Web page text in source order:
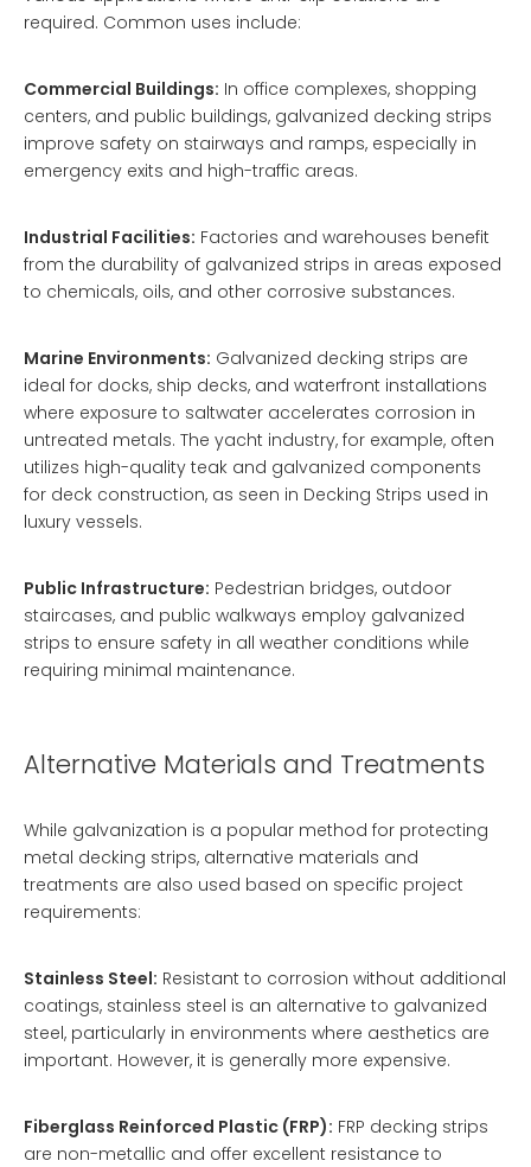
required. Common uses include:
Commercial Buildings: In office complexes, shopping
centers, and public buildings, galvanized decking strips
improve safety on stairways and ramps, especially in
emergency exits and high-traffic areas.
Industrial Facilities: Factories and warehouses benefit
from the durability of galvanized strips in areas exposed
to chemicals, oils, and other corrosive substances.
Marine Environments: Galvanized decking strips are
ideal for docks, ship decks, and waterfront installations
where exposure to saltwater accelerates corrosion in
untreated metals. The yacht industry, for example, often
utilizes high-quality teak and galvanized components
for deck construction, as seen in Decking Strips used in
luxury vessels.
Public Infrastructure: Pedestrian bridges, outdoor
staircases, and public walkways employ galvanized
strips to ensure safety in all weather conditions while
requiring minimal maintenance.
Alternative Materials and Treatments
While galvanization is a popular method for protecting
metal decking strips, alternative materials and
treatments are also used based on specific project
requirements:
Stainless Steel: Resistant to corrosion without additional
coatings, stainless steel is an alternative to galvanized
steel, particularly in environments where aesthetics are
important. However, it is generally more expensive.
Fiberglass Reinforced Plastic (FRP): FRP decking strips
are non-metallic and offer excellent resistance to